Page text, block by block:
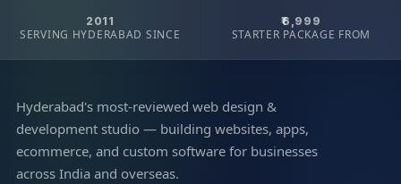
2011
SERVING HYDERABAD SINCE
₹6,999
STARTER PACKAGE FROM
Hyderabad's most-reviewed web design &
development studio — building websites, apps,
ecommerce, and custom software for businesses
across India and overseas.